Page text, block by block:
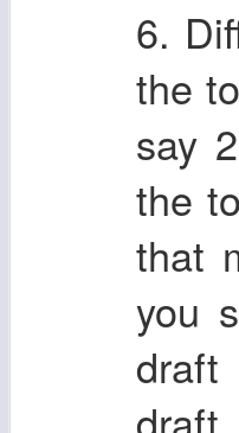
6.
the
say
the
that
you
draft